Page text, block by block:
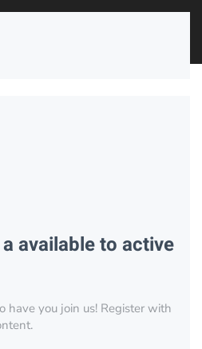
available to active
have you join us! Register with